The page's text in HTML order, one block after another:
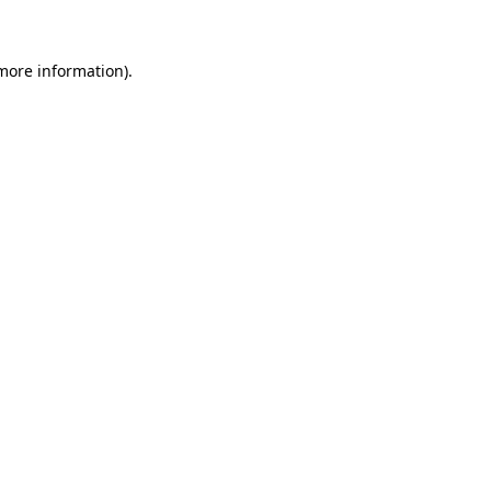
information).